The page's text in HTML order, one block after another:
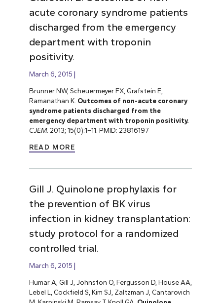
acute coronary syndrome patients
discharged from the emergency
department with troponin
positivity.
March 6, 2015
Brunner NW, Scheuermeyer FX, Grafstein E,
Ramanathan K. Outcomes of non-acute coronary
syndrome patients discharged from the
emergency department with troponin positivity.
CJEM. 2013; 15(0):1–11. PMID: 23816197
READ MORE
Gill J. Quinolone prophylaxis for
the prevention of BK virus
infection in kidney transplantation:
study protocol for a randomized
controlled trial.
March 6, 2015
Humar A, Gill J, Johnston O, Fergusson D, House AA,
Lebel L, Cockfield S, Kim SJ, Zaltzman J, Cantarovich